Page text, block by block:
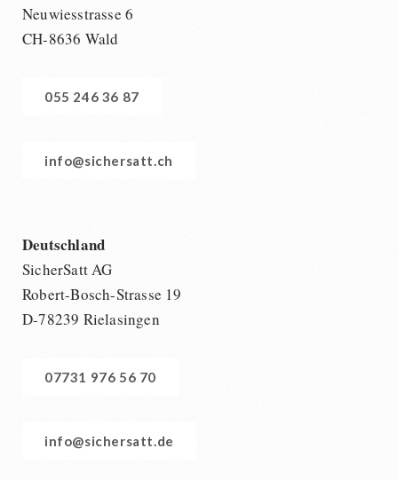
Neuwiesstrasse 6
CH-8636 Wald
055 246 36 87
info@sichersatt.ch
Deutschland
SicherSatt AG
Robert-Bosch-Strasse 19
D-78239 Rielasingen
07731 976 56 70
info@sichersatt.de